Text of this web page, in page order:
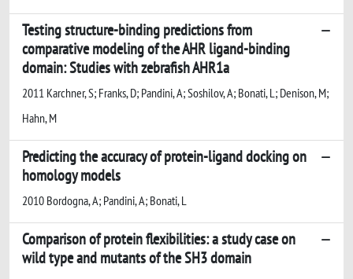
Testing structure-binding predictions from
comparative modeling of the AHR ligand-binding
domain: Studies with zebrafish AHR1a
2011 Karchner, S; Franks, D; Pandini, A; Soshilov, A; Bonati, L; Denison, M;
Hahn, M
Predicting the accuracy of protein-ligand docking on
homology models
2010 Bordogna, A; Pandini, A; Bonati, L
Comparison of protein flexibilities: a study case on
wild type and mutants of the SH3 domain